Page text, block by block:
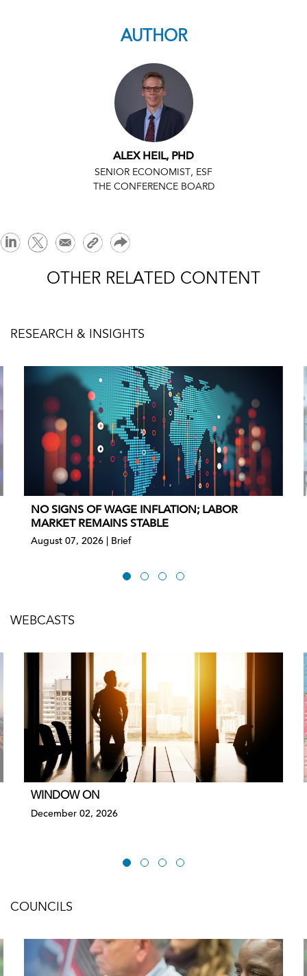
AUTHOR
ALEX HEIL, PHD
SENIOR ECONOMIST, ESF
THE CONFERENCE BOARD
OTHER RELATED CONTENT
RESEARCH & INSIGHTS
NO SIGNS OF WAGE INFLATION; LABOR
MARKET REMAINS STABLE
August 07, 2026 | Brief
WEBCASTS
WINDOW ON
December 02, 2026
COUNCILS